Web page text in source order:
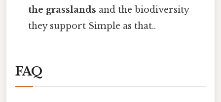
the grasslands and the biodiversity
they support Simple as that..
FAQ